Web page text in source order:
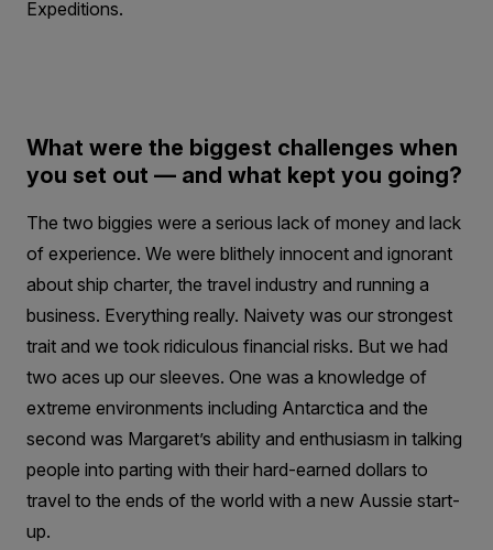
Expeditions.
What were the biggest challenges when
you set out — and what kept you going?
The two biggies were a serious lack of money and lack
of experience. We were blithely innocent and ignorant
about ship charter, the travel industry and running a
business. Everything really. Naivety was our strongest
trait and we took ridiculous financial risks. But we had
two aces up our sleeves. One was a knowledge of
extreme environments including Antarctica and the
second was Margaret’s ability and enthusiasm in talking
people into parting with their hard-earned dollars to
travel to the ends of the world with a new Aussie start-
up.